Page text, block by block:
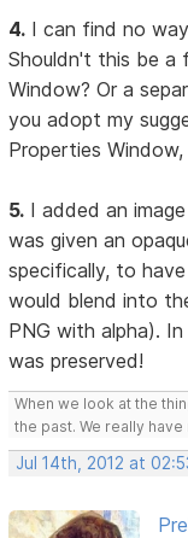
4. I can find no
Shouldn't this be a
Window? Or a
you adopt my
Properties
5. I added an
was given an
specifically, to
would blend into
PNG with alpha).
was preserved!
When we look at the
the past. We really
Jul 14th, 2012 at